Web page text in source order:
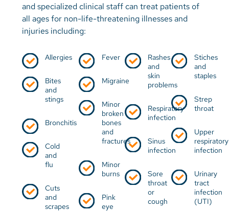
and specialized clinical staff can treat patients of
all ages for non-life-threatening illnesses and
injuries including:
Allergies
Bites
and
stings
Bronchitis
Cold
and
flu
Cuts
and
scrapes
Fever
Migraine
Minor
broken
bones
and
fractures
Minor
burns
Pink
eye​​​​​​
Rashes
and
skin
problems
Respiratory
infection
Sinus
infection
Sore
throat
or
cough
Stiches
and
staples
Strep
throat
Upper
respiratory
infection
Urinary
tract
infection
(UTI)